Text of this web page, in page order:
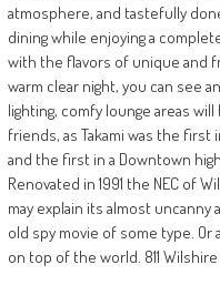
atmosphere, and tastefully
dining while enjoying a
with the flavors of unique and
warm clear night, you can see
lighting, comfy lounge areas
friends, as Takami was the
and the first in a Downtown
Renovated in 1991 the NEC of
may explain its almost uncanny
old spy movie of some type. Or
on top of the world. 811 Wilshire